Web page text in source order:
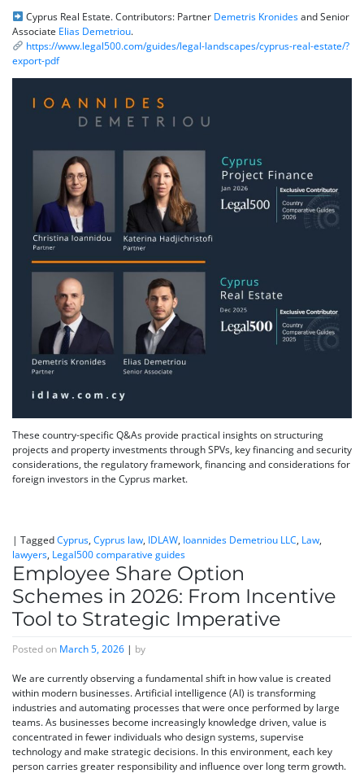
Cyprus Real Estate. Contributors: Partner Demetris Kronidesand Senior
Associate Elias Demetriou.
https://www.legal500.com/guides/legal-landscapes/cyprus-real-estate/?
export-pdf
These country-specific Q&As provide practical insights on structuring
projects and property investments through SPVs, key financing and security
considerations, the regulatory framework, financing and considerations for
foreign investors in the Cyprus market.
| TaggedCyprus, Cyprus law, IDLAW, Ioannides Demetriou LLC, Law,
lawyers, Legal500 comparative guides
Employee Share Option
Schemes in 2026: From Incentive
Tool to Strategic Imperative
Posted on March 5, 2026 | by
We are currently observing a fundamental shift in how value is created
within modern businesses. Artificial intelligence (AI) is transforming
industries and automating processes that were once performed by large
teams. As businesses become increasingly knowledge driven, value is
concentrated in fewer individuals who design systems, supervise
technology and make strategic decisions. In this environment, each key
person carries greater responsibility and influence over long term growth.